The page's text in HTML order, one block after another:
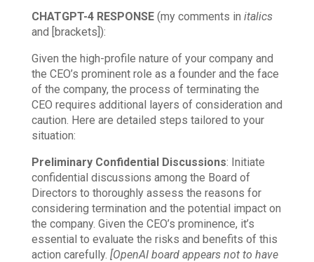
CHATGPT-4 RESPONSE (my comments in italics
and [brackets]):
Given the high-profile nature of your company and
the CEO’s prominent role as a founder and the face
of the company, the process of terminating the
CEO requires additional layers of consideration and
caution. Here are detailed steps tailored to your
situation:
Preliminary Confidential Discussions: Initiate
confidential discussions among the Board of
Directors to thoroughly assess the reasons for
considering termination and the potential impact on
the company. Given the CEO’s prominence, it’s
essential to evaluate the risks and benefits of this
action carefully. [OpenAI board appears not to have